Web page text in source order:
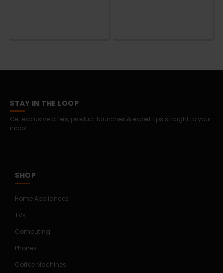
STAY IN THE LOOP
Get exclusive offers, product launches & expert tips straight to your
inbox.
SHOP
Home Appliances
TVs
Computing
Phones
Coffee Machines